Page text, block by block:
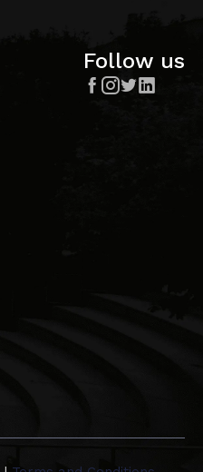
Follow us
  